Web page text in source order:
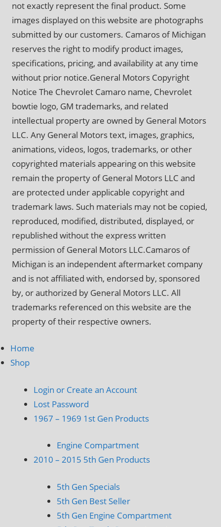
not exactly represent the final product. Some
images displayed on this website are photographs
submitted by our customers. Camaros of Michigan
reserves the right to modify product images,
specifications, pricing, and availability at any time
without prior notice.General Motors Copyright
Notice The Chevrolet Camaro name, Chevrolet
bowtie logo, GM trademarks, and related
intellectual property are owned by General Motors
LLC. Any General Motors text, images, graphics,
animations, videos, logos, trademarks, or other
copyrighted materials appearing on this website
remain the property of General Motors LLC and
are protected under applicable copyright and
trademark laws. Such materials may not be copied,
reproduced, modified, distributed, displayed, or
republished without the express written
permission of General Motors LLC.Camaros of
Michigan is an independent aftermarket company
and is not affiliated with, endorsed by, sponsored
by, or authorized by General Motors LLC. All
trademarks referenced on this website are the
property of their respective owners.
Home
Shop
Login or Create an Account
Lost Password
1967 – 1969 1st Gen Products
Engine Compartment
2010 – 2015 5th Gen Products
5th Gen Specials
5th Gen Best Seller
5th Gen Engine Compartment